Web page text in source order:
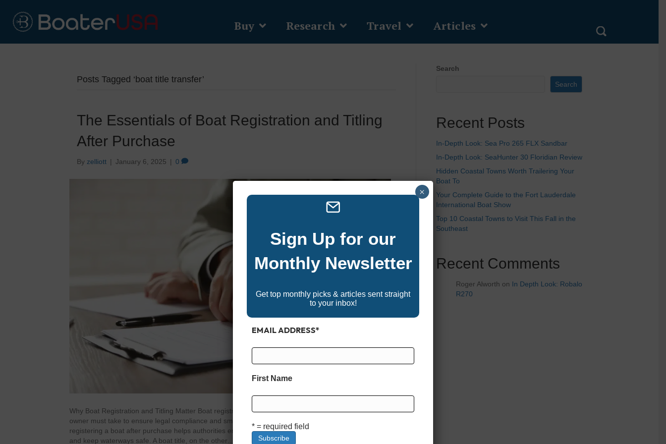
Buy Research Travel Articles
Posts Tagged ‘boat title transfer’
The Essentials of Boat Registration and Titling
After Purchase
By zelliott | January 6, 2025 | 0
Why Boat Registration and Titling Matter Boat registration and titling are essential steps every new boat
owner must take to ensure legal compliance and smooth sailing—literally. Just like registering a car,
registering a boat after purchase helps authorities enforce state boating laws, protect ownership rights,
and keep waterways safe. A boat title, on the other…
Search
Search
Recent Posts
In-Depth Look: Sea Pro 265 FLX Sandbar
In-Depth Look: SeaHunter 30 Floridian Review
Hidden Coastal Towns Worth Trailering Your
Boat To
Your Complete Guide to the Fort Lauderdale
International Boat Show
Top 10 Coastal Towns to Visit This Fall in the
Southeast
Recent Comments
Roger Alworth on In Depth Look: Robalo
R270
Sign Up for our
Monthly Newsletter
Get top monthly picks & articles sent straight
to your inbox!
EMAIL ADDRESS*
First Name
* = required field
×